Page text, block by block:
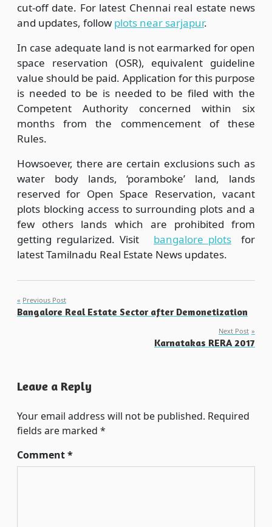
cut-off date. For latest Chennai real estate news
and updates, follow plots near sarjapur.
In case adequate land is not earmarked for open
space reservation (OSR), equivalent guideline
value should be paid. Application for this purpose
is needed to be is needed to be filed with the
Competent Authority concerned within six
months from the commencement of these
Rules.
Howsoever, there are certain exclusions such as
water body lands, ‘poramboke’ land, lands
reserved for Open Space Reservation, vacant
plots blocking access to surrounding plots and a
few others lands which are prohibited from
getting regularized. Visit bangalore plots for
latest Tamilnadu Real Estate News updates.
Post
navigation
Previous Post
Bangalore Real Estate Sector after Demonetization
Next Post
Karnatakas RERA 2017
Leave a Reply
Your email address will not be published. Required
fields are marked *
Comment*